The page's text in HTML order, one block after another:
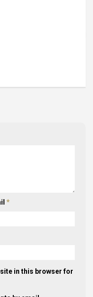
*
in this browser for